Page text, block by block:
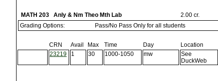
MATH 203 Anly & Nm Theo Mth Lab
2.00 cr.
Grading Options:
Pass/No Pass Only for all students
CRN Avail Max Time Day
Location
23219
1 30 1000-1050 mw
See
DuckWeb